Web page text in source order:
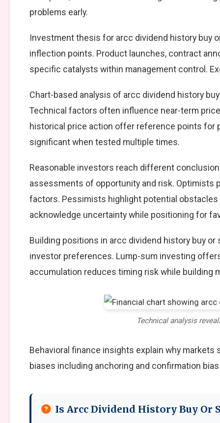
problems early.
Investment thesis for arcc dividend history buy
inflection points. Product launches, contract
specific catalysts within management control.
Chart-based analysis of arcc dividend history
Technical factors often influence near-term
historical price action offer reference points for
significant when tested multiple times.
Reasonable investors reach different
assessments of opportunity and risk. Optimists
factors. Pessimists highlight potential
acknowledge uncertainty while positioning for
Building positions in arcc dividend history buy
investor preferences. Lump-sum investing
accumulation reduces timing risk while building
Technical analysis
Behavioral finance insights explain why
biases including anchoring and confirmation
Is Arcc Dividend History Buy